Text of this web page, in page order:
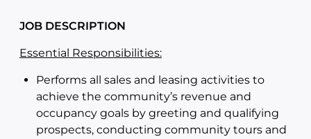
JOB DESCRIPTION
Essential Responsibilities:
Performs all sales and leasing activities to
achieve the community’s revenue and
occupancy goals by greeting and qualifying
prospects, conducting community tours and